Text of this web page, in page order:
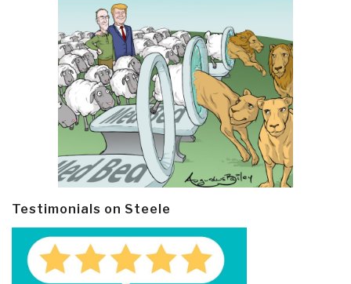
Testimonials on Steele